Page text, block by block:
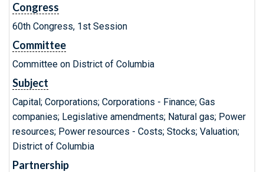
Congress
60th Congress, 1st Session
Committee
Committee on District of Columbia
Subject
Capital; Corporations; Corporations - Finance; Gas
companies; Legislative amendments; Natural gas; Power
resources; Power resources - Costs; Stocks; Valuation;
District of Columbia
Partnership